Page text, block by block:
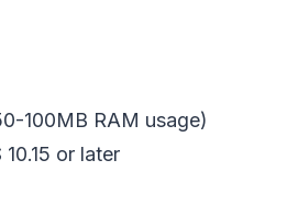
100MB RAM usage)
10.15 or later